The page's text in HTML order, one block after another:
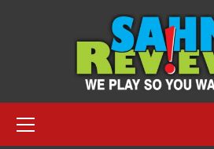
Menu